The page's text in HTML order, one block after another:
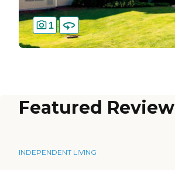
1
Featured Review
INDEPENDENT LIVING